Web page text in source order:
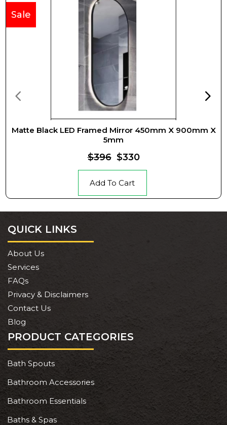
Matte Black LED Framed Mirror 450mm X 900mm X
5mm
Sale
$396 $330
Add To Cart
QUICK LINKS
About Us
Services
FAQs
Privacy & Disclaimers
Contact Us
Blog
PRODUCT CATEGORIES
Bath Spouts
Bathroom Accessories
Bathroom Essentials
Baths & Spas